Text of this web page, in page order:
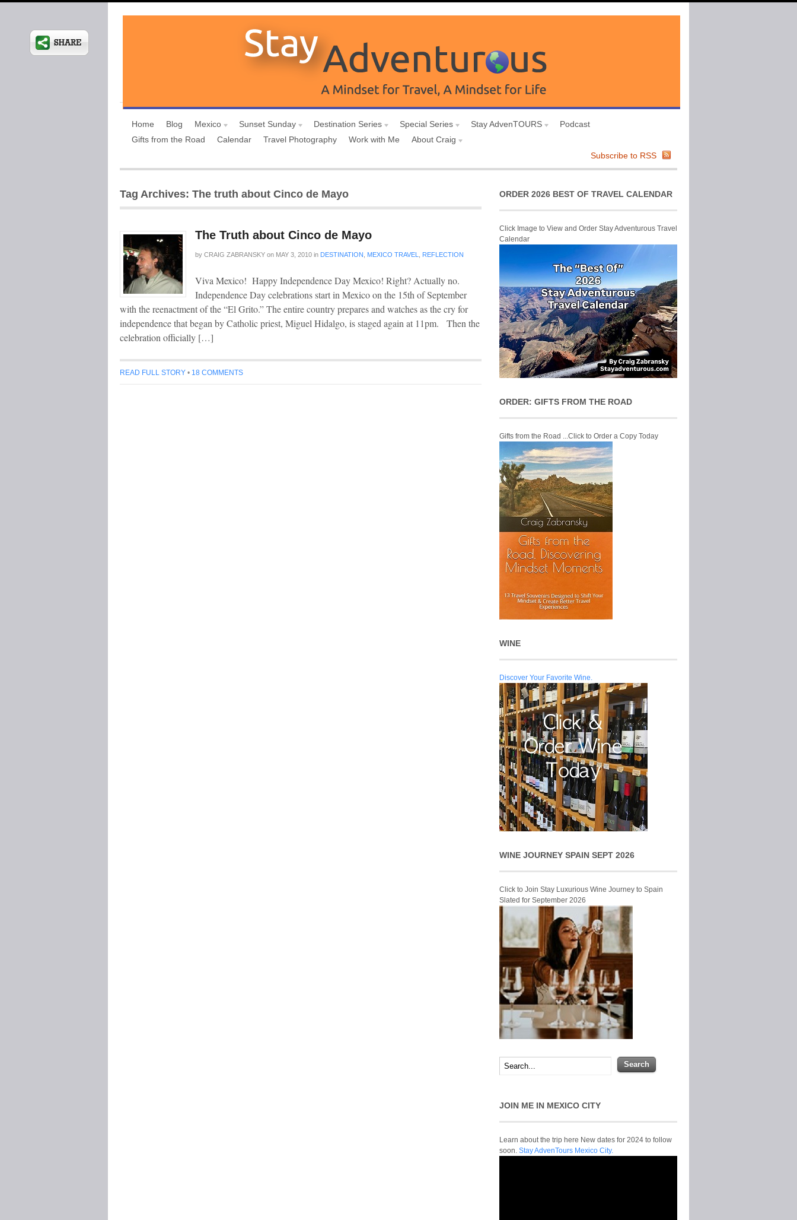
Home Blog Mexico Sunset Sunday Destination Series Special Series Stay AdvenTOURS
Podcast
Gifts from the Road
Calendar Travel Photography Work with Me
About Craig
Subscribe to RSS
Tag Archives: The truth about Cinco de Mayo
The Truth about Cinco de Mayo
by CRAIG ZABRANSKY on MAY 3, 2010 in DESTINATION MEXICO TRAVEL REFLECTION
Viva Mexico! Happy Independence Day Mexico! Right? Actually no.
Independence Day celebrations start in Mexico on the 15th of September
with the reenactment of the “El Grito.” The entire country prepares and watches as the cry for
independence that began by Catholic priest, Miguel Hidalgo, is staged again at 11pm. Then the
celebration officially […]
READ FULL STORY • 18 COMMENTS
ORDER 2026 BEST OF TRAVEL CALENDAR
Click Image to View and Order Stay Adventurous Travel
Calendar
ORDER: GIFTS FROM THE ROAD
Gifts from the Road ...Click to Order a Copy Today
WINE
Discover Your Favorite Wine.
WINE JOURNEY SPAIN SEPT 2026
Click to Join Stay Luxurious Wine Journey to Spain
Slated for September 2026
JOIN ME IN MEXICO CITY
Learn about the trip here New dates for 2024 to follow
soon. Stay AdvenTours Mexico City.